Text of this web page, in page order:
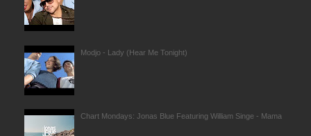
Modjo - Lady (Hear Me Tonight)
Chart Mondays: Jonas Blue Featuring William Singe - Mama